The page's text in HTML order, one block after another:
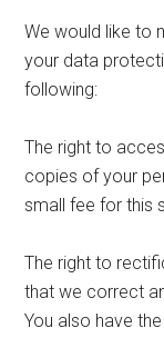
We would like to
your data
following:
The right to
copies of your
small fee for this
The right to
that we correct
You also have